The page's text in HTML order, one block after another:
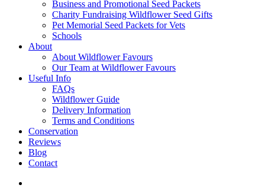
Business and Promotional Seed Packets
Charity Fundraising Wildflower Seed Gifts
Pet Memorial Seed Packets for Vets
Schools
About
About Wildflower Favours
Our Team at Wildflower Favours
Useful Info
FAQs
Wildflower Guide
Delivery Information
Terms and Conditions
Conservation
Reviews
Blog
Contact